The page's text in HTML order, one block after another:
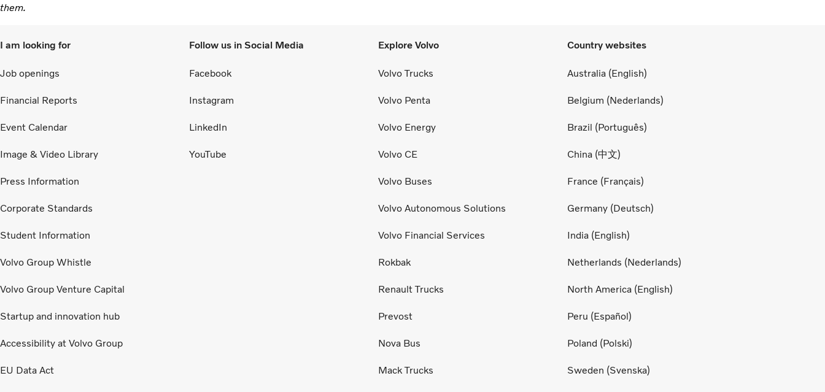
them.
I am looking for
Job openings
Financial Reports
Event Calendar
Image & Video Library
Press Information
Corporate Standards
Student Information
Volvo Group Whistle
Volvo Group Venture Capital
Startup and innovation hub
Accessibility at Volvo Group
EU Data Act
Follow us in Social Media
Facebook
Instagram
LinkedIn
YouTube
Explore Volvo
Volvo Trucks
Volvo Penta
Volvo Energy
Volvo CE
Volvo Buses
Volvo Autonomous Solutions
Volvo Financial Services
Rokbak
Renault Trucks
Prevost
Nova Bus
Mack Trucks
Country websites
Australia (English)
Belgium (Nederlands)
Brazil (Português)
China (中文)
France (Français)
Germany (Deutsch)
India (English)
Netherlands (Nederlands)
North America (English)
Peru (Español)
Poland (Polski)
Sweden (Svenska)